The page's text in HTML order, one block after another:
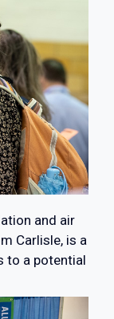
and air
Carlisle, is a
to a potential